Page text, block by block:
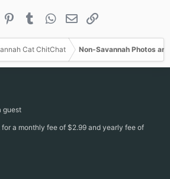
Reddit PinterestTumblr WhatsApp
Email
Cat ChitChat Non-Savannah Photos
guest
a monthly fee of $2.99 and yearly fee of